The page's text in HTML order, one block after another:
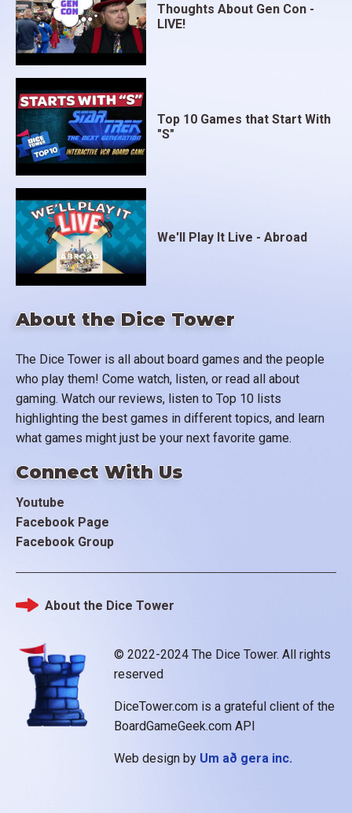
About the Dice Tower
The Dice Tower is all about board games and the people
who play them! Come watch, listen, or read all about
gaming. Watch our reviews, listen to Top 10 lists
highlighting the best games in different topics, and learn
what games might just be your next favorite game.
Connect With Us
Youtube
Facebook Page
Facebook Group
Thoughts About Gen Con -
LIVE!
Top 10 Games that Start With
"S"
We'll Play It Live - Abroad
© 2022-2024 The Dice Tower. All rights
reserved
DiceTower.com is a grateful client of the
BoardGameGeek.com API
Web design by Um að gera inc.
Footer
About the Dice Tower